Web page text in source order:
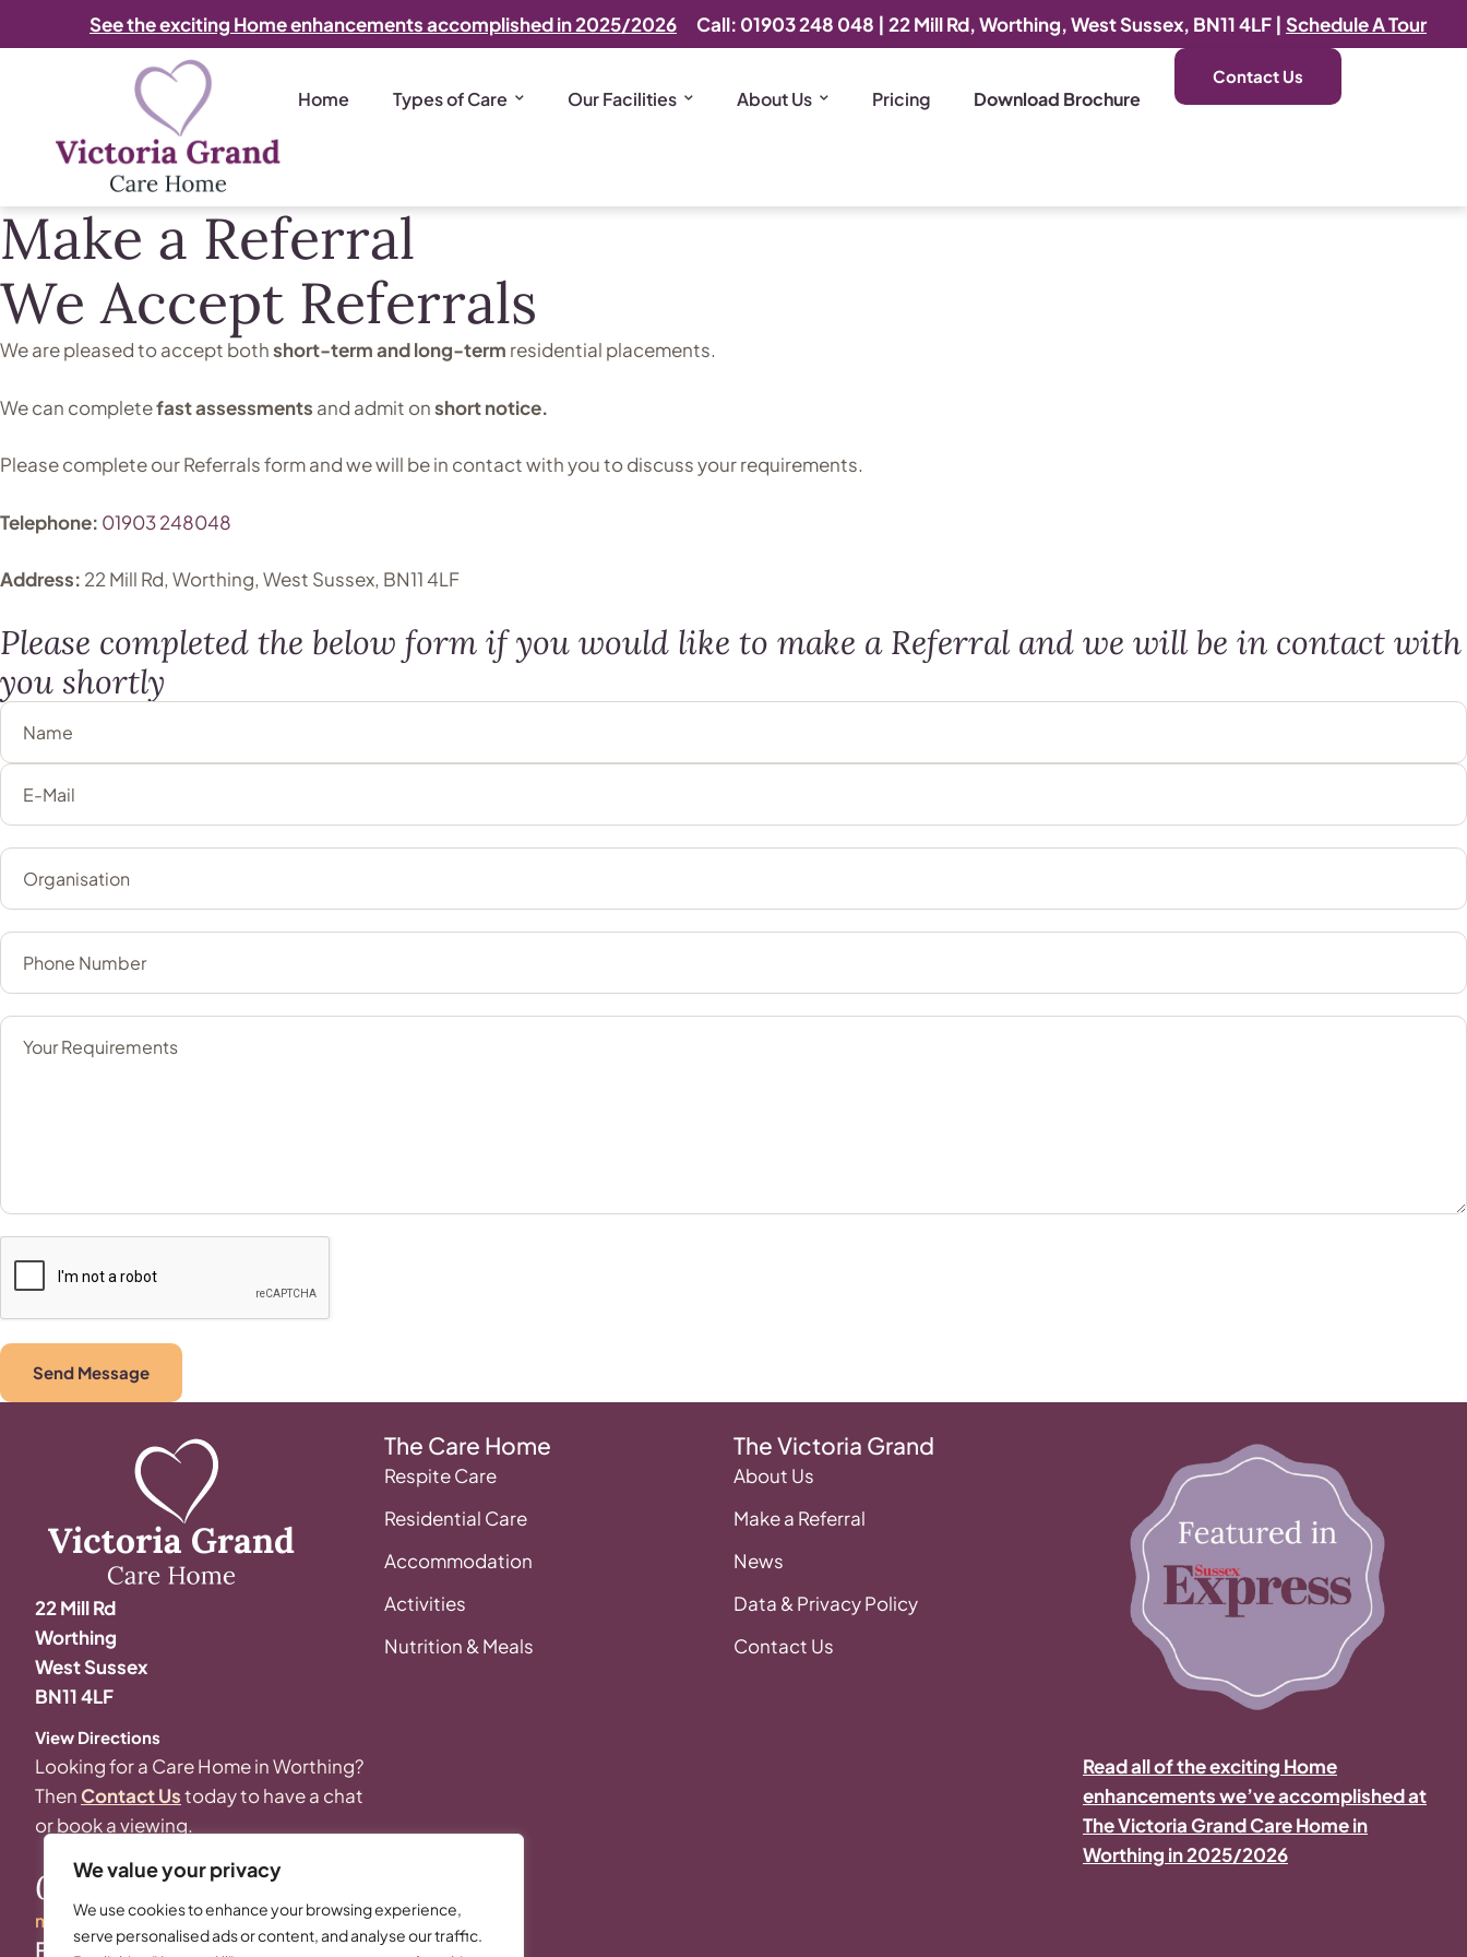
We value your privacy
We use cookies to enhance your browsing experience,
serve personalised ads or content, and analyse our traffic.
See the exciting Home enhancements accomplished in 2025/2026 Call: 01903 248 048 | 22 Mill Rd, Worthing, West Sussex, BN11 4LF | Schedule A Tour
Home Types of Care Our Facilities About Us Pricing Download Brochure
Contact Us
Make a Referral
We Accept Referrals
We are pleased to accept bothshort-term and long-term residential placements.
We can completefast assessments and admit onshort notice.
Please complete our Referrals form and we will be in contact with you to discuss your requirements.
Telephone: 01903 248048
Address: 22 Mill Rd, Worthing, West Sussex, BN11 4LF
Please completed the below form if you would like to make a Referral and we will be in contact with
you shortly
Send Message
22 Mill Rd
Worthing
West Sussex
BN11 4LF
View Directions
Looking for a Care Home in Worthing?
Then Contact Ustoday to have a chat
or book a viewing.
01903 248 048
manager@thevictoriagrand.co.uk
Follow Us
The Care Home
Respite Care
Residential Care
Accommodation
Activities
Nutrition & Meals
The Victoria Grand
About Us
Make a Referral
News
Data & Privacy Policy
Contact Us
Read all of the exciting Home
enhancements we’ve accomplished at
The Victoria Grand Care Home in
Worthing in 2025/2026